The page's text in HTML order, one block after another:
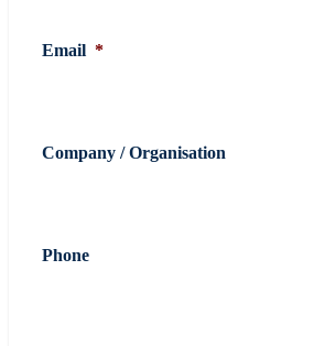
Email *
Company / Organisation
Phone